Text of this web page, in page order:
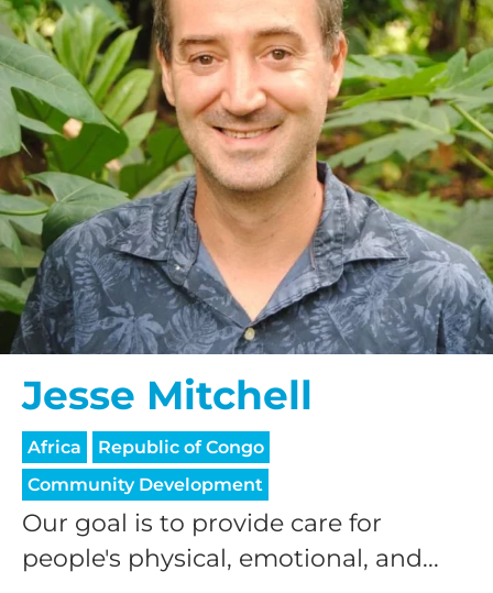
Jesse Mitchell
Africa
Republic of Congo
Community Development
Our goal is to provide care for
people's physical, emotional, and...